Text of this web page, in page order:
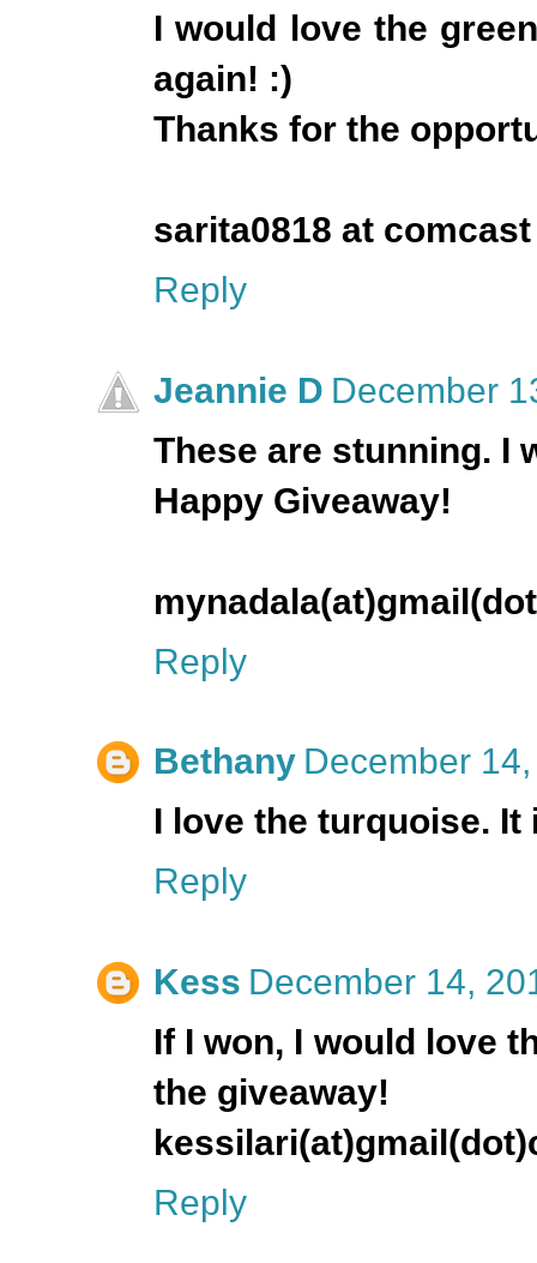
I would love the
again! :)
Thanks for the
sarita0818 at
Reply
Jeannie D December
These are stunning. I
Happy Giveaway!
Reply
Bethany December
I love the turquoise.
Reply
Kess December 14,
If I won, I would love
the giveaway!
Reply